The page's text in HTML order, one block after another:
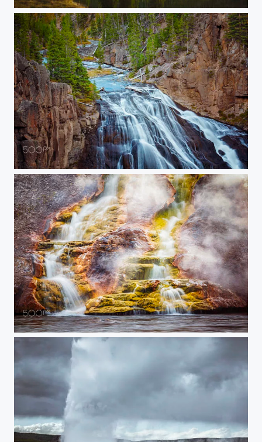
20150907-YELLOWSTONE-763
20150907-YELLOWSTONE-756
20150907-YELLOWSTONE-637